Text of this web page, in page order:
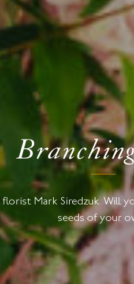
Mark Siredzuk. Will
seeds of your